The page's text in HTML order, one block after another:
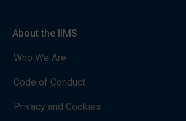
About the IIMS
Who We Are
Code of Conduct
Privacy and Cookies